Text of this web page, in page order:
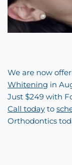
We are now
Whitening in
Just $249 with
Call today to
Orthodontics